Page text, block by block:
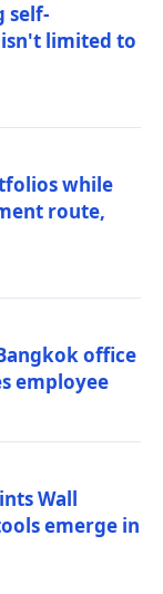
self-
limited to
while
route,
office
employee
Wall
emerge in